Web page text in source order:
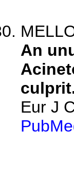
An
Eur J